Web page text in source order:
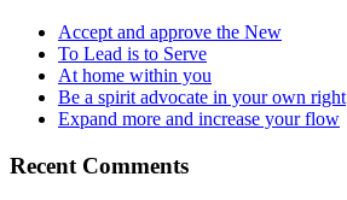
Accept and approve the New
To Lead is to Serve
At home within you
Be a spirit advocate in your own right
Expand more and increase your flow
Recent Comments